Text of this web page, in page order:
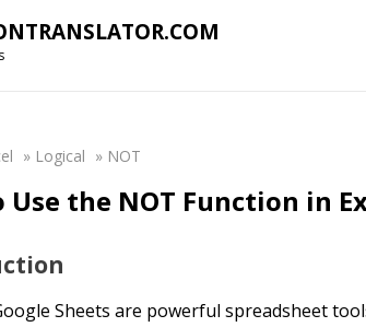
» Logical » NOT
Use the NOT Function in
Sheets are powerful spreadsheet